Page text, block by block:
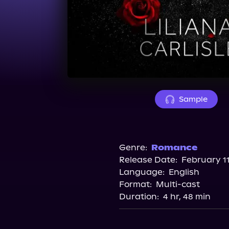
Sample
Genre: Romance
Release Date: February
Language: English
Format: Multi-cast
Duration: 4 hr, 48 min